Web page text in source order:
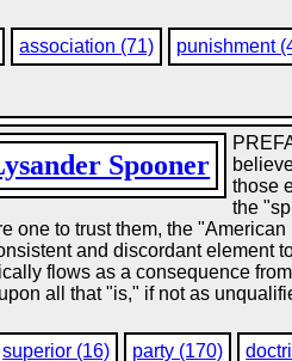
association (71) punishment
Spooner
those
the
one to trust them, the
and discordant
flows as a consequence
all that "is," if not as
superior (16) party (170)